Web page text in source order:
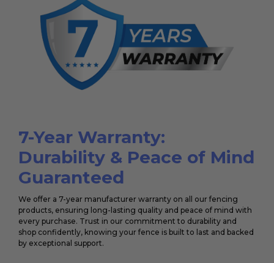
7-Year Warranty:
Durability & Peace of Mind
Guaranteed
We offer a 7-year manufacturer warranty on all our fencing
products, ensuring long-lasting quality and peace of mind with
every purchase. Trust in our commitment to durability and
shop confidently, knowing your fence is built to last and backed
by exceptional support.